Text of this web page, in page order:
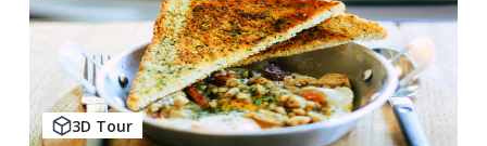
3D Tour